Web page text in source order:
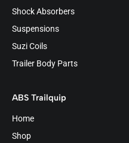
Shock Absorbers
Suspensions
Suzi Coils
Trailer Body Parts
ABS Trailquip
Home
Shop